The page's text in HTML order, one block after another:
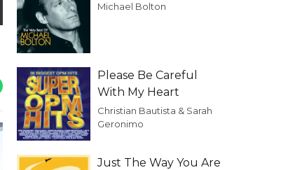
Michael Bolton
Please Be Careful
With My Heart
Christian Bautista & Sarah
Geronimo
Just The Way You Are